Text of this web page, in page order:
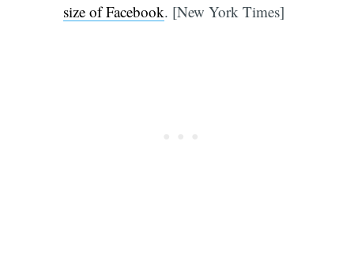
size of Facebook. [New York Times]